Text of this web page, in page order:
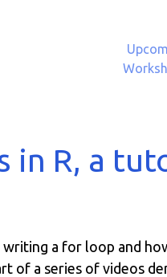
R, a
a for loop and
of a series of videos